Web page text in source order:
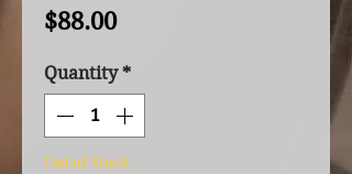
$88.00Price
Quantity *
Out of Stock